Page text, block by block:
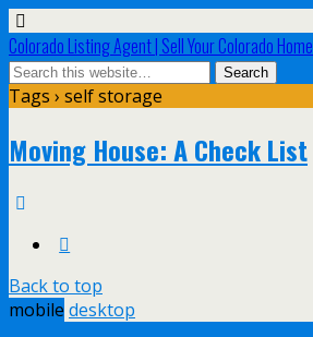
Colorado Listing Agent | Sell Your Colorado Home
Tags › self storage
Moving House: A Check List
Back to top
mobile desktop